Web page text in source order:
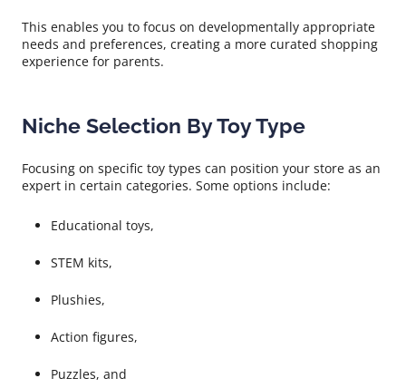
This enables you to focus on developmentally appropriate
needs and preferences, creating a more curated shopping
experience for parents.
Niche Selection By Toy Type
Focusing on specific toy types can position your store as an
expert in certain categories. Some options include:
Educational toys,
STEM kits,
Plushies,
Action figures,
Puzzles, and